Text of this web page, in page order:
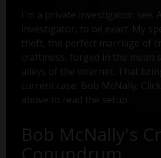
I'm a private investigator, see. A
investigator, to be exact. My
theft, the perfect marriage of
craftiness, forged in the mean
alleys of the internet. That
current case, Bob McNally.
above to read the setup.
Bob McNally's